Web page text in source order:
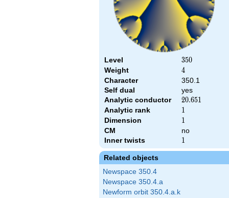
Level 350
350
Weight 4
4
Character
350.1
Self dual
yes
Analytic conductor
20.651
20.651
Analytic rank 1
1
Dimension 1
1
CM
no
Inner twists
1
1
Related objects
Newspace 350.4
Newspace 350.4.a
Newform orbit 350.4.a.k